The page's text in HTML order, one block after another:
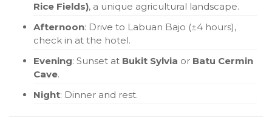
Rice Fields), a unique agricultural landscape.
Afternoon: Drive to Labuan Bajo (±4 hours),
check in at the hotel.
Evening: Sunset at Bukit Sylvia or Batu Cermin
Cave.
Night: Dinner and rest.